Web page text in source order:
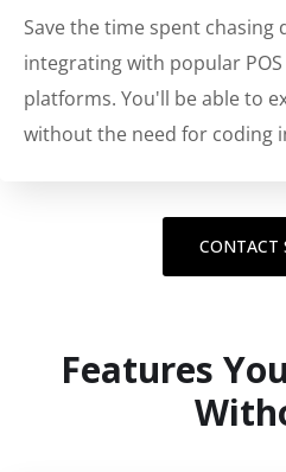
Save the time spent chasing
integrating with popular
platforms. You'll be able to
without the need for coding
CONTACT
Features